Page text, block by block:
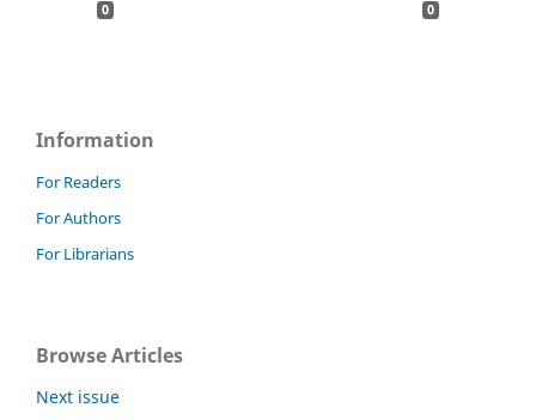
0 0
Information
For Readers
For Authors
For Librarians
Browse Articles
Next issue